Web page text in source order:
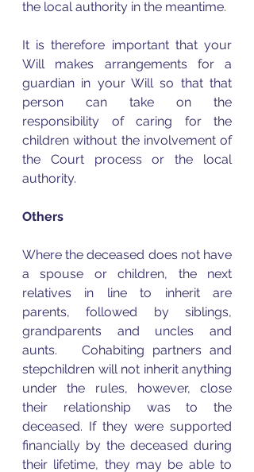
It is therefore important that your
Will makes arrangements for a
guardian in your Will so that that
person can take on the
responsibility of caring for the
children without the involvement of
the Court process or the local
authority.
Others
Where the deceased does not have
a spouse or children, the next
relatives in line to inherit are
parents, followed by siblings,
grandparents and uncles and
aunts.   Cohabiting partners and
stepchildren will not inherit anything
under the rules, however, close
their relationship was to the
deceased. If they were supported
financially by the deceased during
their lifetime, they may be able to